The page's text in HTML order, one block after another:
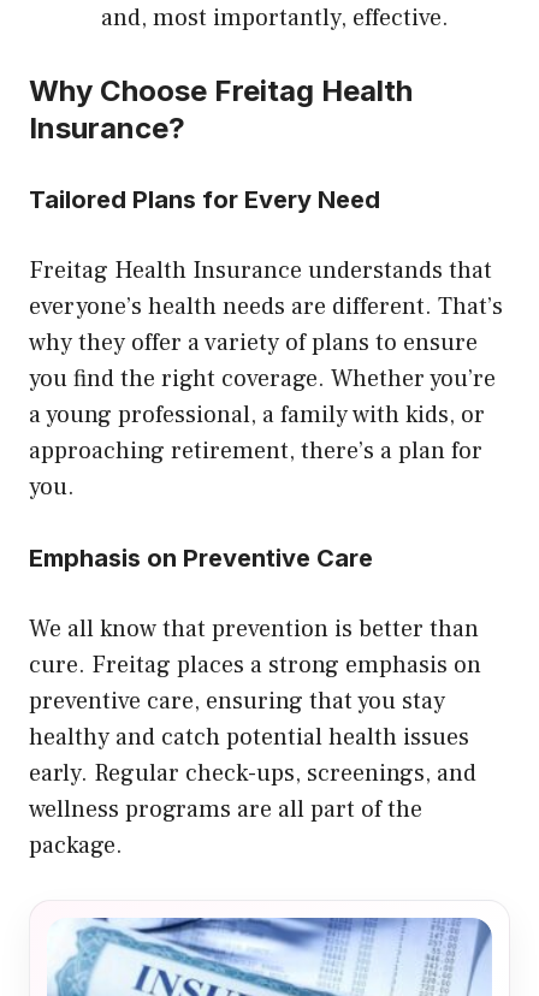
and, most importantly, effective.
Why Choose Freitag Health
Insurance?
Tailored Plans for Every Need
Freitag Health Insurance understands that
everyone’s health needs are different. That’s
why they offer a variety of plans to ensure
you find the right coverage. Whether you’re
a young professional, a family with kids, or
approaching retirement, there’s a plan for
you.
Emphasis on Preventive Care
We all know that prevention is better than
cure. Freitag places a strong emphasis on
preventive care, ensuring that you stay
healthy and catch potential health issues
early. Regular check-ups, screenings, and
wellness programs are all part of the
package.